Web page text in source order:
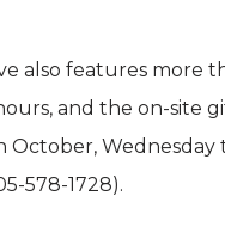
also features more
and the on-site
Wednesday
578-1728).